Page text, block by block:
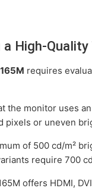
High-
requires
the monitor uses
pixels or uneven
of 500 cd/m²
require 700
offers HDMI,